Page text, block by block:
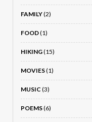
FAMILY(2)
FOOD(1)
HIKING(15)
MOVIES(1)
MUSIC (3)
POEMS(6)